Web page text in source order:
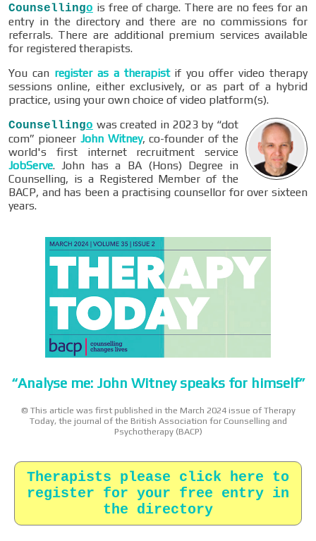
Counsellingo is free of charge. There are no fees for an
entry in the directory and there are no commissions for
referrals. There are additional premium services available
for registered therapists.
You can register as a therapistif you offer video therapy
sessions online, either exclusively, or as part of a hybrid
practice, using your own choice of video platform(s).
Counsellingo was created in 2023 by “dot
com” pioneer John Witney, co-founder of the
world's first internet recruitment service
JobServe. John has a BA (Hons) Degree in
Counselling, is a Registered Member of the
BACP, and has been a practising counsellor for over sixteen
years.
“Analyse me: John Witney speaks for himself”
© This article was first published in the March 2024 issue of Therapy
Today, the journal of the British Association for Counselling and
Psychotherapy (BACP)
Therapists please click here to
register for your free entry in
the directory